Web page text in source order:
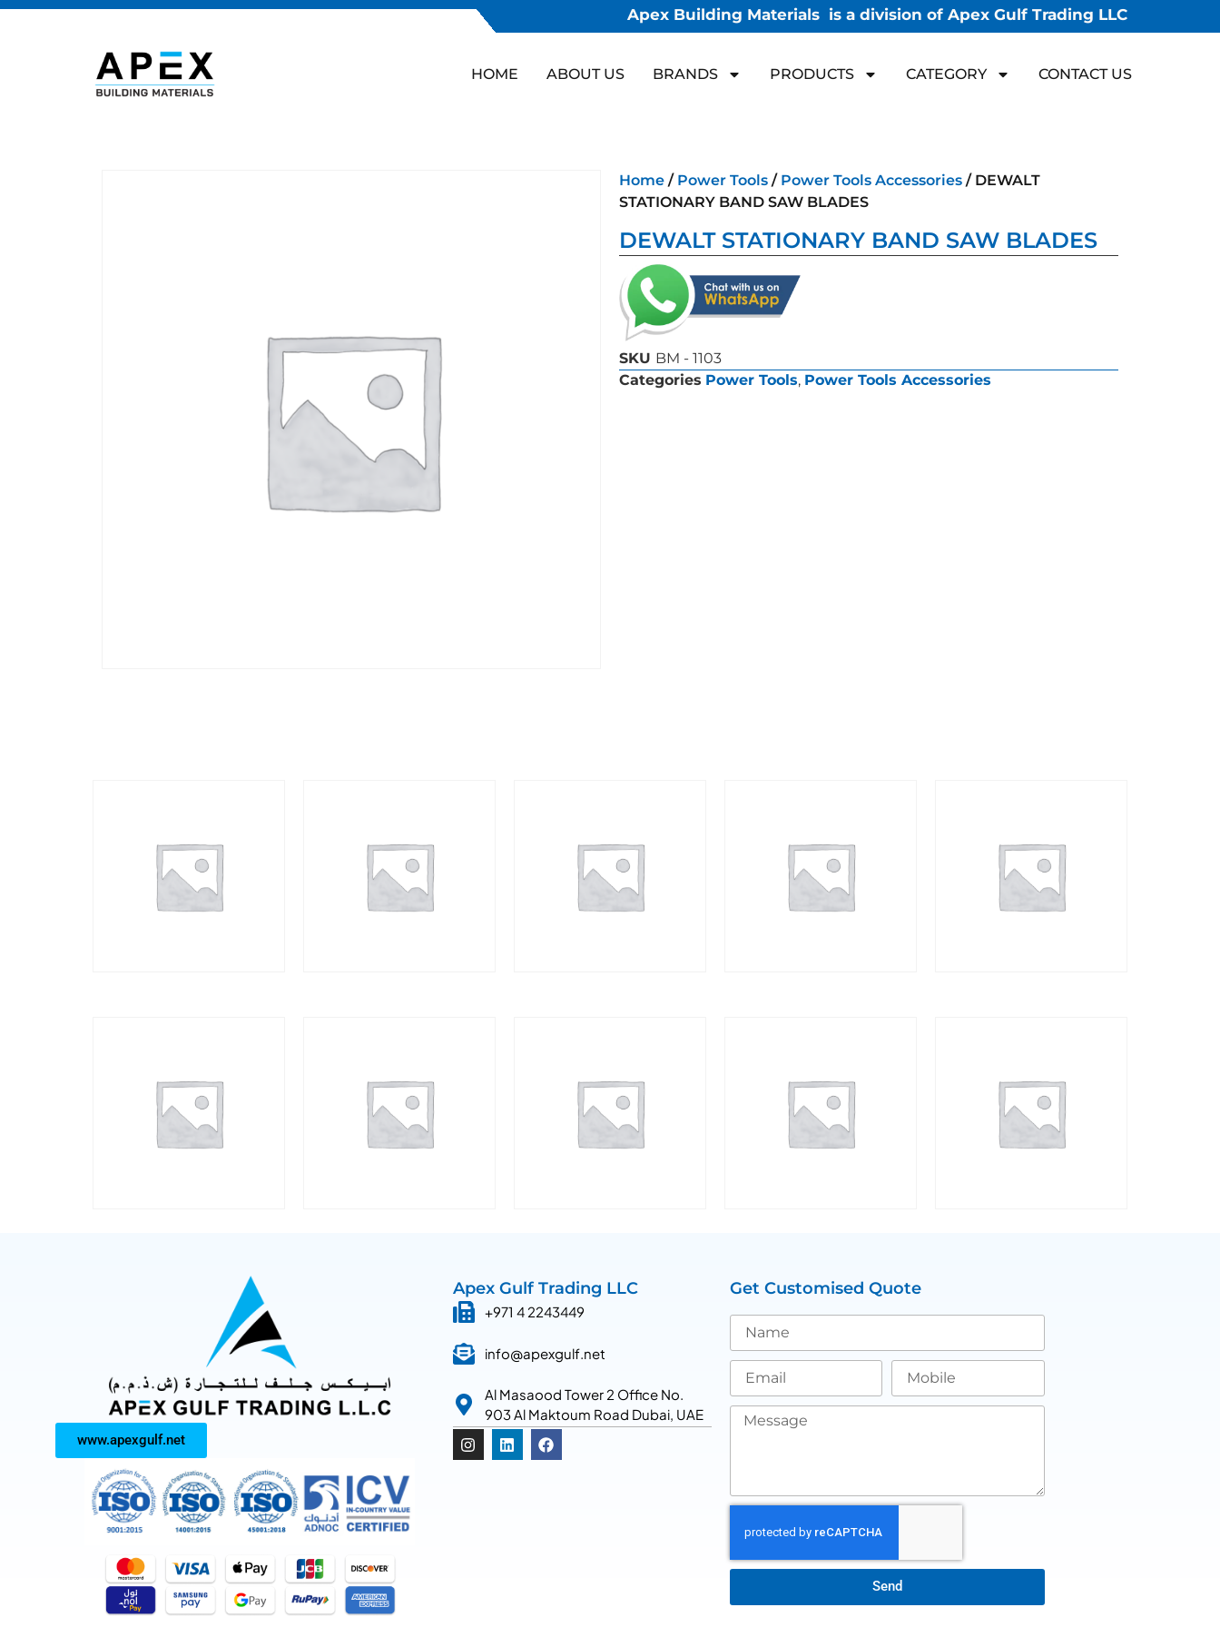
Apex Building Materials is a division of Apex Gulf Trading LLC
HOME ABOUT US BRANDS PRODUCTS CATEGORY CONTACT US
Home / Power Tools / Power Tools Accessories / DEWALT
STATIONARY BAND SAW BLADES
DEWALT STATIONARY BAND SAW BLADES
SKU BM - 1103
Categories Power Tools, Power Tools Accessories
www.apexgulf.net
Apex Gulf Trading LLC
+971 4 2243449
info@apexgulf.net
Al Masaood Tower 2 Office No.
903 Al Maktoum Road Dubai, UAE
Get Customised Quote
Send